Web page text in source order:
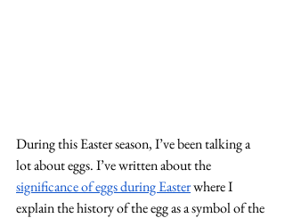
During this Easter season, I’ve been talking a
lot about eggs. I’ve written about the
significance of eggs during Easter where I
explain the history of the egg as a symbol of the